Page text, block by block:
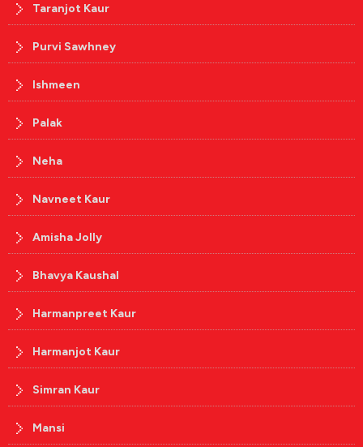
Taranjot Kaur
Purvi Sawhney
Ishmeen
Palak
Neha
Navneet Kaur
Amisha Jolly
Bhavya Kaushal
Harmanpreet Kaur
Harmanjot Kaur
Simran Kaur
Mansi